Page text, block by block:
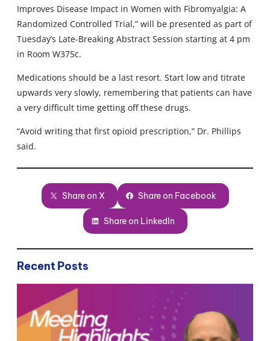
Improves Disease Impact in Women with Fibromyalgia: A
Randomized Controlled Trial,” will be presented as part of
Tuesday’s Late-Breaking Abstract Session starting at 4 pm
in Room W375c.
Medications should be a last resort. Start low and titrate
upwards very slowly, remembering that patients can have
a very difficult time getting off these drugs.
“Avoid writing that first opioid prescription,” Dr. Phillips
said.
Share on X Share on Facebook
Share on LinkedIn
Recent Posts